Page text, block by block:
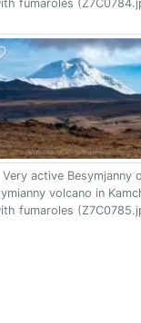
fumaroles
Very active Besymjanny
volcano in
fumaroles